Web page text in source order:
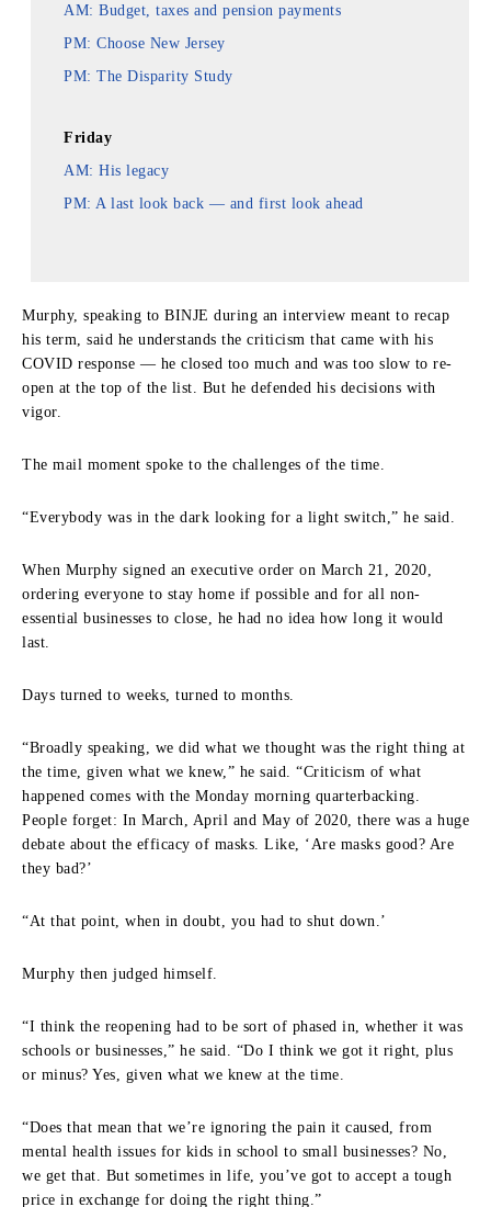
AM: Budget, taxes and pension payments
PM: Choose New Jersey
PM: The Disparity Study
Friday
AM: His legacy
PM: A last look back — and first look ahead
Murphy, speaking to BINJE during an interview meant to recap
his term, said he understands the criticism that came with his
COVID response — he closed too much and was too slow to re-
open at the top of the list. But he defended his decisions with
vigor.
The mail moment spoke to the challenges of the time.
“Everybody was in the dark looking for a light switch,” he said.
When Murphy signed an executive order on March 21, 2020,
ordering everyone to stay home if possible and for all non-
essential businesses to close, he had no idea how long it would
last.
Days turned to weeks, turned to months.
“Broadly speaking, we did what we thought was the right thing at
the time, given what we knew,” he said. “Criticism of what
happened comes with the Monday morning quarterbacking.
People forget: In March, April and May of 2020, there was a huge
debate about the efficacy of masks. Like, ‘Are masks good? Are
they bad?’
“At that point, when in doubt, you had to shut down.’
Murphy then judged himself.
“I think the reopening had to be sort of phased in, whether it was
schools or businesses,” he said. “Do I think we got it right, plus
or minus? Yes, given what we knew at the time.
“Does that mean that we’re ignoring the pain it caused, from
mental health issues for kids in school to small businesses? No,
we get that. But sometimes in life, you’ve got to accept a tough
price in exchange for doing the right thing.”